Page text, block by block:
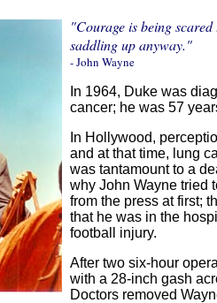
"Courage is being
saddling up anyway."
- John Wayne
In 1964, Duke was
cancer; he was 57
In Hollywood,
and at that time, lung
was tantamount to a
why John Wayne tried
from the press at first;
that he was in the
football injury.
After two six-hour
with a 28-inch gash
Doctors removed